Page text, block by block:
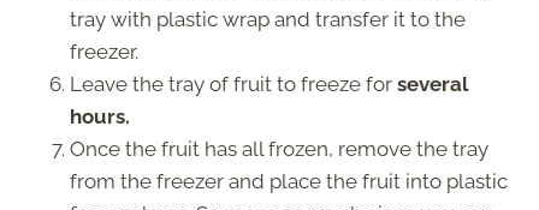
tray with plastic wrap and transfer it to the
freezer.
Leave the tray of fruit to freeze for several
hours.
Once the fruit has all frozen, remove the tray
from the freezer and place the fruit into plastic